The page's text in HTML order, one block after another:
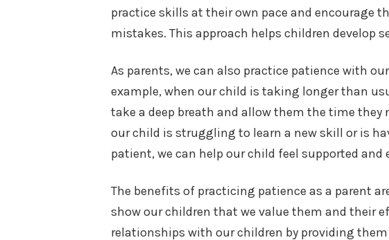
practice skills at their own pace and encourage
mistakes. This approach helps children develop
As parents, we can also practice patience with
example, when our child is taking longer than
take a deep breath and allow them the time they
our child is struggling to learn a new skill or is
patient, we can help our child feel supported and
The benefits of practicing patience as a parent
show our children that we value them and their
relationships with our children by providing